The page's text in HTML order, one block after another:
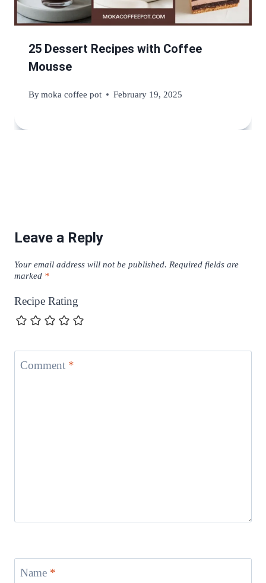
25 Dessert Recipes with Coffee
Mousse
Bymoka coffee pot February 19, 2025
Leave a Reply
Your email address will not be published. Required fields are
marked *
Recipe Rating
Comment *
Name *